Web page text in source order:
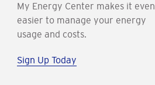
My Energy Center makes it even
easier to manage your energy
usage and costs.
Sign Up Today